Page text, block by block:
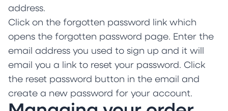
address.
Click on the forgotten password link which
opens the forgotten password page. Enter the
email address you used to sign up and it will
email you a link to reset your password. Click
the reset password button in the email and
create a new password for your account.